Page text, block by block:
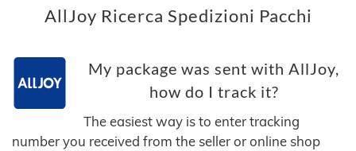
AllJoy Ricerca Spedizioni Pacchi
My package was sent with AllJoy,
how do I track it?
The easiest way is to enter tracking
number you received from the seller or online shop